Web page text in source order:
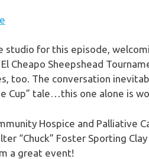
studio for this episode,
Cheapo Sheepshead
too. The conversation
Cup” tale…this one alone is
Hospice and Palliative
“Chuck” Foster Sporting
a great event!